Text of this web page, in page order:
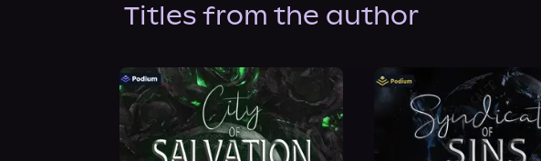
Titles from the author